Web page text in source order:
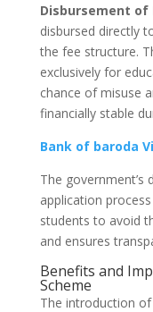
Disbursement of
disbursed directly
the fee structure.
exclusively for
chance of misuse
financially stable
Bank of baroda
The government’s
application
students to avoid
and ensures
Benefits and
Scheme
The introduction of